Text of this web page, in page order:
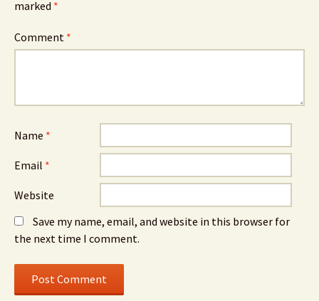
marked *
Comment *
Name *
Email *
Website
Save my name, email, and website in this browser for
the next time I comment.